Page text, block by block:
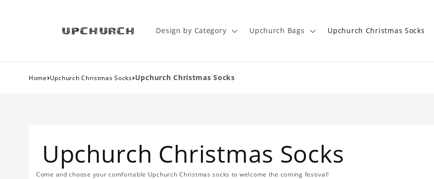
Design by Category Upchurch Bags Upchurch Christmas Socks
Home›Upchurch Christmas Socks›Upchurch Christmas Socks
Upchurch Christmas Socks
Come and choose your comfortable Upchurch Christmas socks to welcome the coming festival!